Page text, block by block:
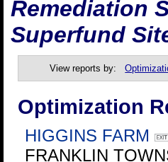
Remediation
Superfund
View reports by:
Optimization
HIGGINS FARM
FRANKLIN